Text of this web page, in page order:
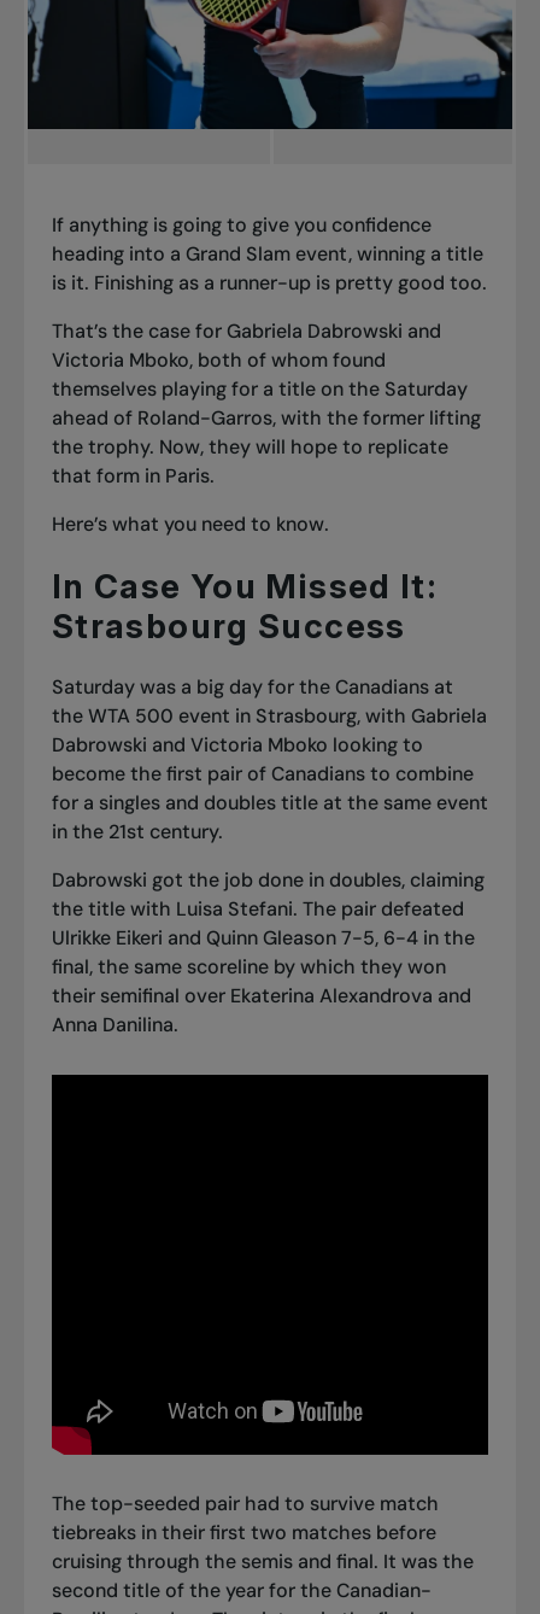
If anything is going to give you confidence
heading into a Grand Slam event, winning a title
is it. Finishing as a runner-up is pretty good too.
That’s the case for Gabriela Dabrowski and
Victoria Mboko, both of whom found
themselves playing for a title on the Saturday
ahead of Roland-Garros, with the former lifting
the trophy. Now, they will hope to replicate
that form in Paris.
Here’s what you need to know.
In Case You Missed It:
Strasbourg Success
Saturday was a big day for the Canadians at
the WTA 500 event in Strasbourg, with Gabriela
Dabrowski and Victoria Mboko looking to
become the first pair of Canadians to combine
for a singles and doubles title at the same event
in the 21st century.
Dabrowski got the job done in doubles, claiming
the title with Luisa Stefani. The pair defeated
Ulrikke Eikeri and Quinn Gleason 7-5, 6-4 in the
final, the same scoreline by which they won
their semifinal over Ekaterina Alexandrova and
Anna Danilina.
The top-seeded pair had to survive match
tiebreaks in their first two matches before
cruising through the semis and final. It was the
second title of the year for the Canadian-